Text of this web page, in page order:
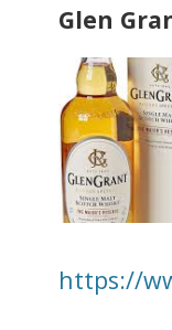
Glen
https://